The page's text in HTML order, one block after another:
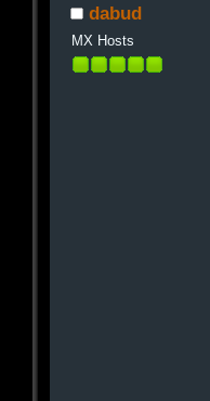
dabud
MX Hosts